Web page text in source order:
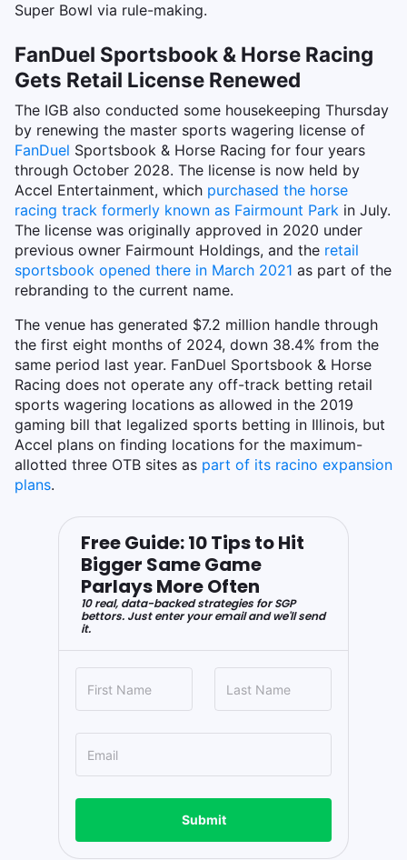
Super Bowl via rule-making.
FanDuel Sportsbook & Horse Racing
Gets Retail License Renewed
The IGB also conducted some housekeeping Thursday
by renewing the master sports wagering license of
FanDuel Sportsbook & Horse Racing for four years
through October 2028. The license is now held by
Accel Entertainment, which purchased the horse
racing track formerly known as Fairmount Park in July.
The license was originally approved in 2020 under
previous owner Fairmount Holdings, and the retail
sportsbook opened there in March 2021 as part of the
rebranding to the current name.
The venue has generated $7.2 million handle through
the first eight months of 2024, down 38.4% from the
same period last year. FanDuel Sportsbook & Horse
Racing does not operate any off-track betting retail
sports wagering locations as allowed in the 2019
gaming bill that legalized sports betting in Illinois, but
Accel plans on finding locations for the maximum-
allotted three OTB sites as part of its racino expansion
plans.
Free Guide: 10 Tips to Hit
Bigger Same Game
Parlays More Often
10 real, data-backed strategies for SGP
bettors. Just enter your email and we'll send
it.
Submit